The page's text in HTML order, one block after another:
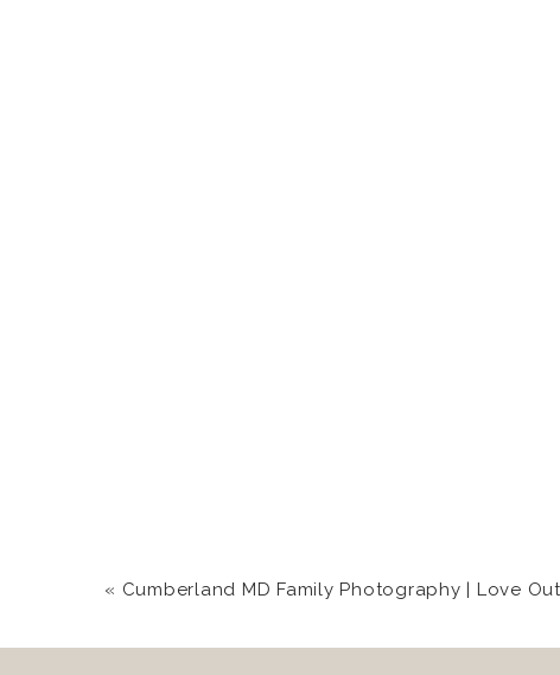
« Cumberland MD Family Photography | Love